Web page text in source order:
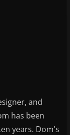
and
has been
years. Dom's